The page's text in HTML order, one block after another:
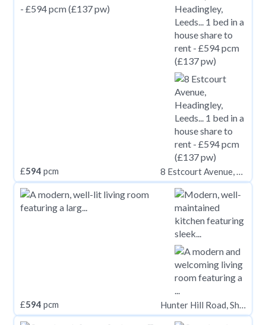
£594 pcm 8 Estcourt Avenue, Headingley, Leeds, LS6 3ES
£594 pcm Hunter Hill Road, Sheffield S11